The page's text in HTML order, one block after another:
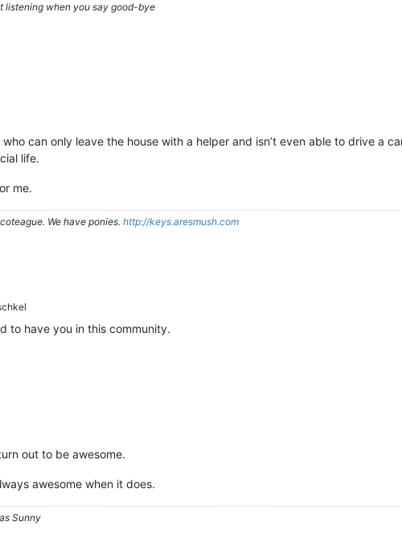
listening when you say good-bye
can only leave the house with a helper and isn’t even able to drive a
life.
me.
We have ponies. http://keys.aresmush.com
to have you in this community.
out to be awesome.
awesome when it does.
Sunny